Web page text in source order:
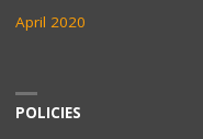
April 2020
POLICIES